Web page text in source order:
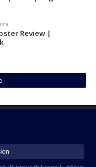
Review |